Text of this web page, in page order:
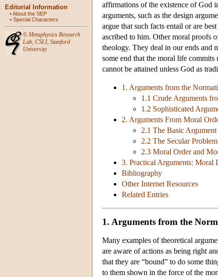
Editorial Information
•About the SEP
• Special Characters
© Metaphysics Research
Lab, CSLI, Stanford
University
affirmations of the existence of God
arguments, such as the design
argue that such facts entail or are
ascribed to him. Other moral proofs
theology. They deal in our ends and
some end that the moral life commits
cannot be attained unless God as
1. Arguments from the
1.1 Crude Arguments
1.2 Sophisticated
2. Arguments From Moral
2.1 The Basic
2.2 The Secular
2.3 Moral Order and
3. Practical Arguments: Moral
Bibliography
Other Internet Resources
Related Entries
1. Arguments from the
Many examples of theoretical
are aware of actions as being right
that they are “bound” to do some
to them shown in the force of the